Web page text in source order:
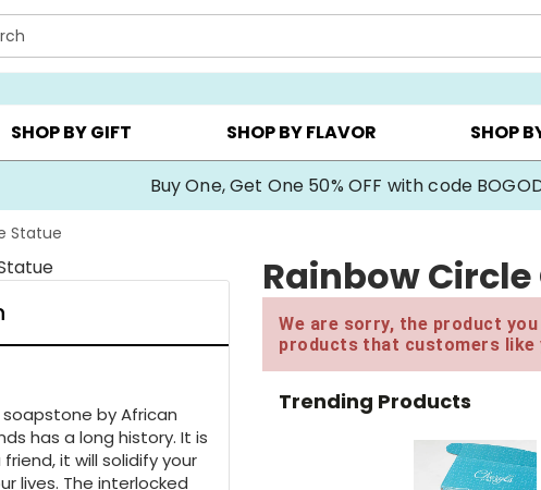
▸ BIRTHDAY ▸ CHOOSE YOUR OWN ▸ COOKIE
SHOP BY GIFT SHOP BY FLAVOR SHOP
Buy One, Get One 50% OFF with code
Statue
by African
has a long history. It is
it will solidify your
lives. The interlocked
Rainbow
We are sorry, the product
products that customers like
Trending Products